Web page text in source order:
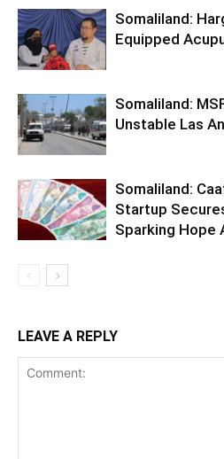
Somaliland:
Equipped
Somaliland:
Unstable Las
Somaliland:
Startup
Sparking Hope
LEAVE A REPLY